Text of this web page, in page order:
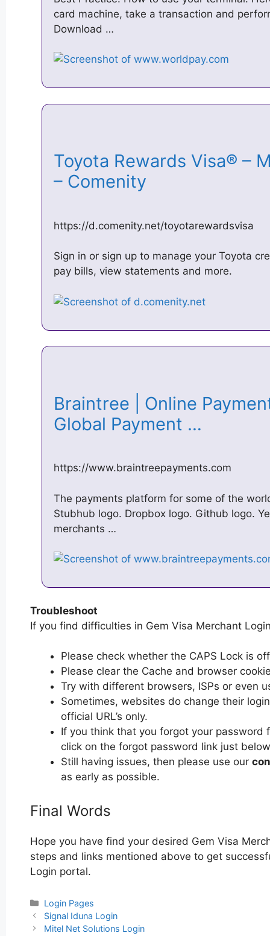
card machine, take a transaction and
Download …
Toyota Rewards Visa® –
– Comenity
https://d.comenity.net/toyotarewardsvisa
Sign in or sign up to manage your Toyota
pay bills, view statements and more.
Braintree | Online
Global Payment …
https://www.braintreepayments.com
The payments platform for some of the
Stubhub logo. Dropbox logo. Github logo.
merchants …
Troubleshoot
If you find difficulties in Gem Visa Merchant
Please check whether the CAPS Lock is
Please clear the Cache and browser
Try with different browsers, ISPs or even
Sometimes, websites do change their
official URL’s only.
If you think that you forgot your password
click on the forgot password link just
Still having issues, then please use our
as early as possible.
Final Words
Hope you have find your desired Gem Visa
steps and links mentioned above to get
Login portal.
Categories
Login Pages
Post
navigation
Signal Iduna Login
Mitel Net Solutions Login